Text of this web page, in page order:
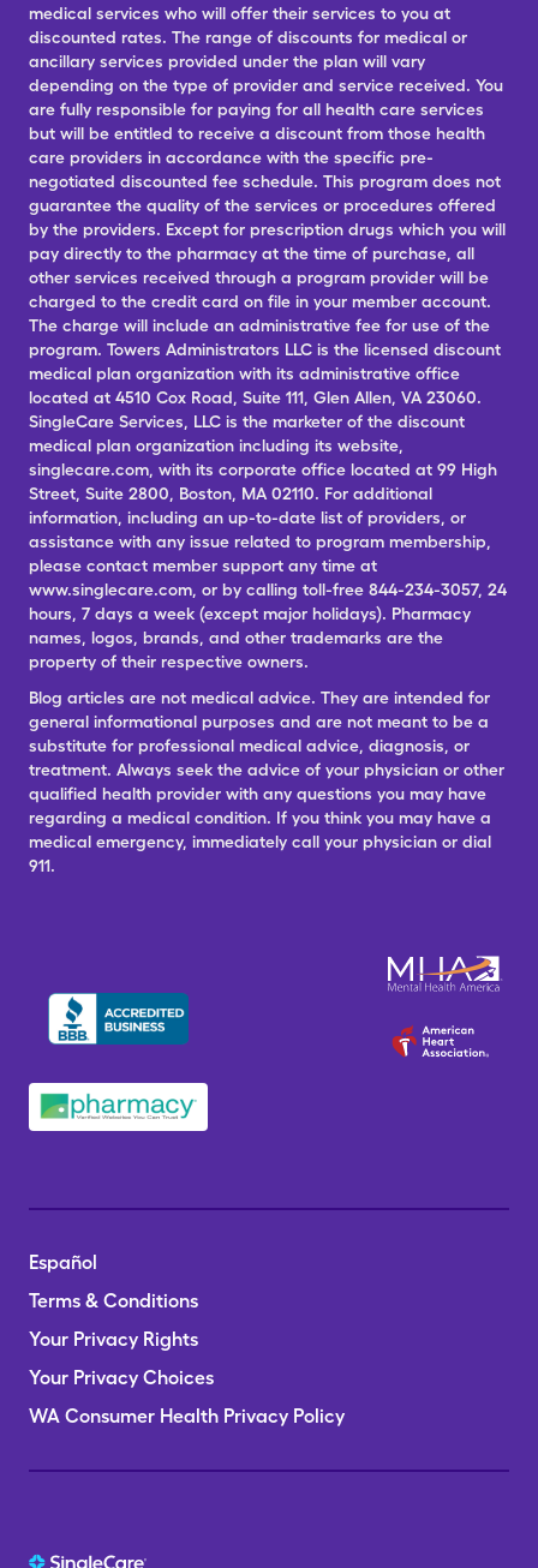
medical services who will offer their services to you at
discounted rates. The range of discounts for medical or
ancillary services provided under the plan will vary
depending on the type of provider and service received. You
are fully responsible for paying for all health care services
but will be entitled to receive a discount from those health
care providers in accordance with the specific pre-
negotiated discounted fee schedule. This program does not
guarantee the quality of the services or procedures offered
by the providers. Except for prescription drugs which you will
pay directly to the pharmacy at the time of purchase, all
other services received through a program provider will be
charged to the credit card on file in your member account.
The charge will include an administrative fee for use of the
program. Towers Administrators LLC is the licensed discount
medical plan organization with its administrative office
located at 4510 Cox Road, Suite 111, Glen Allen, VA 23060.
SingleCare Services, LLC is the marketer of the discount
medical plan organization including its website,
singlecare.com, with its corporate office located at 99 High
Street, Suite 2800, Boston, MA 02110. For additional
information, including an up-to-date list of providers, or
assistance with any issue related to program membership,
please contact member support any time at
www.singlecare.com, or by calling toll-free 844-234-3057, 24
hours, 7 days a week (except major holidays). Pharmacy
names, logos, brands, and other trademarks are the
property of their respective owners.
Blog articles are not medical advice. They are intended for
general informational purposes and are not meant to be a
substitute for professional medical advice, diagnosis, or
treatment. Always seek the advice of your physician or other
qualified health provider with any questions you may have
regarding a medical condition. If you think you may have a
medical emergency, immediately call your physician or dial
911.
Español
Terms & Conditions
Your Privacy Rights
Your Privacy Choices
WA Consumer Health Privacy Policy